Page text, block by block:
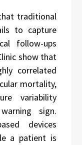
traditional
to capture
follow-ups
show that
correlated
mortality,
variability
sign.
devices
a patient is